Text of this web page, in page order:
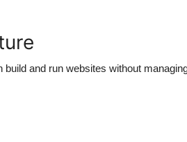
and run websites without